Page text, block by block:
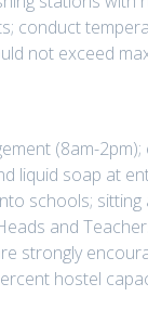
conduct
not exceed
(8am-2pm);
liquid soap at
schools;
and
strongly
hostel